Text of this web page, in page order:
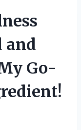
and
Go-